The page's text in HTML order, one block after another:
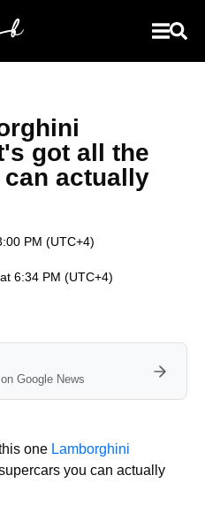
got all the
actually
PM (UTC+4)
6:34 PM (UTC+4)
Google News
one Lamborghini
you can actually